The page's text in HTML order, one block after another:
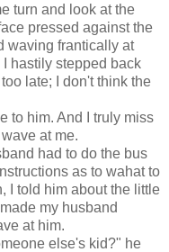
turn and look at the
pressed against the
waving frantically at
hastily stepped back
late; I don't think the
to him. And I truly miss
at me.
had to do the bus
as to wahat to
I told him about the little
my husband
at him.
else's kid?" he